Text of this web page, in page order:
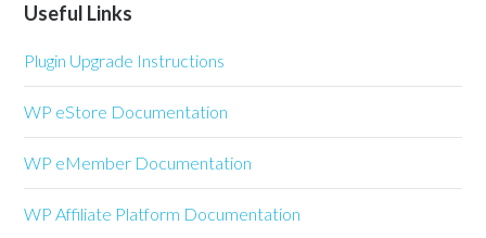
Useful Links
Plugin Upgrade Instructions
WP eStore Documentation
WP eMember Documentation
WP Affiliate Platform Documentation